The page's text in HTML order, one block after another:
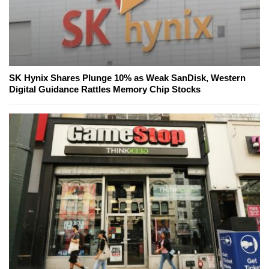
SK Hynix Shares Plunge 10% as Weak SanDisk, Western
Digital Guidance Rattles Memory Chip Stocks